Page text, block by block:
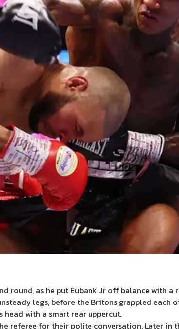
round, as he put Eubank Jr off balance with
legs, before the Britons grappled each
head with a smart rear uppercut.
referee for their polite conversation. Later in